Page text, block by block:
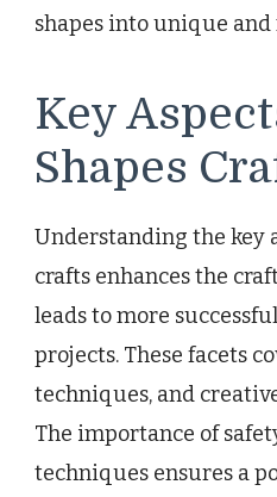
shapes into unique
Key
Shapes
Understanding the key
crafts enhances the
leads to more
projects. These facets
techniques, and
The importance of
techniques ensures a